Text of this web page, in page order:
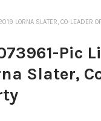
LORNA SLATER, CO-LEADER OF
Pic
Slater,